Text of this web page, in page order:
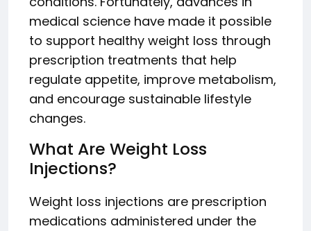
medical science have made it possible
to support healthy weight loss through
prescription treatments that help
regulate appetite, improve metabolism,
and encourage sustainable lifestyle
changes.
What Are Weight Loss
Injections?
Weight loss injections are prescription
medications administered under the